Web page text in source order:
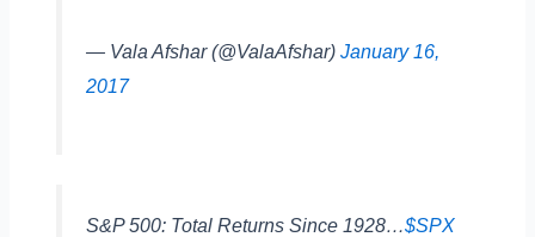
— Vala Afshar (@ValaAfshar) January 16,
2017
S&P 500: Total Returns Since 1928… $SPX